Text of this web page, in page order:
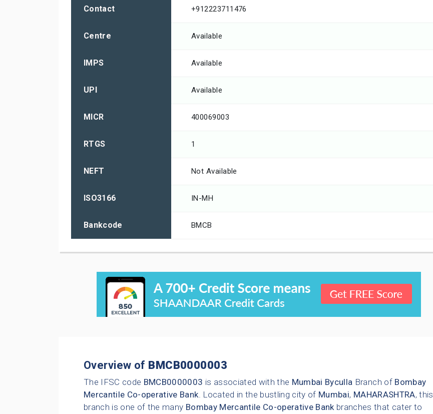
Contact +912223711476
Centre Available
IMPS Available
UPI Available
MICR 400069003
RTGS 1
NEFT Not Available
ISO3166 IN-MH
Bankcode BMCB
Overview of BMCB0000003
The IFSC code BMCB0000003 is associated with the Mumbai Byculla Branch of Bombay
Mercantile Co-operative Bank. Located in the bustling city of Mumbai, MAHARASHTRA, this
branch is one of the many Bombay Mercantile Co-operative Bankbranches that cater to